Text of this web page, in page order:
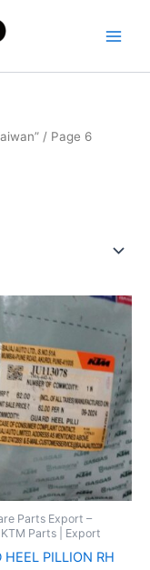
/ Page 6
Parts Export –
Parts | Export
HEEL PILLION RH